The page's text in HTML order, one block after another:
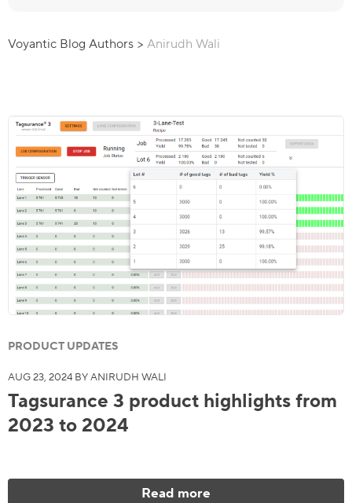
Voyantic Blog Authors > Anirudh Wali
PRODUCT UPDATES
AUG 23, 2024 BY ANIRUDH WALI
Tagsurance 3 product highlights from
2023 to 2024
Read more